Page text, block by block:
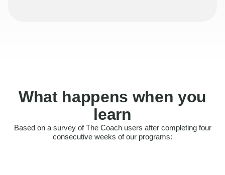
What happens when you
learn
Based on a survey of The Coach users after completing four
consecutive weeks of our programs:
Felt more confident